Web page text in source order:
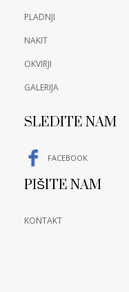
PLADNJI
NAKIT
OKVIRJI
GALERIJA
SLEDITE NAM
FACEBOOK
PIŠITE NAM
KONTAKT